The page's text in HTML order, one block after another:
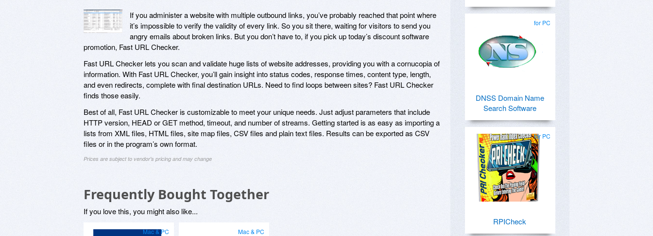
If you administer a website with multiple outbound links, you’ve probably reached that point where
it’s impossible to verify the validity of every link. So you sit there, waiting for visitors to send you
angry emails about broken links. But you don’t have to, if you pick up today’s discount software
promotion, Fast URL Checker.
Fast URL Checker lets you scan and validate huge lists of website addresses, providing you with a cornucopia of
information. With Fast URL Checker, you’ll gain insight into status codes, response times, content type, length,
and even redirects, complete with final destination URLs. Need to find loops between sites? Fast URL Checker
finds those easily.
Best of all, Fast URL Checker is customizable to meet your unique needs. Just adjust parameters that include
HTTP version, HEAD or GET method, timeout, and number of streams. Getting started is as easy as importing a
lists from XML files, HTML files, site map files, CSV files and plain text files. Results can be exported as CSV
files or in the program’s own format.
Prices are subject to vendor's pricing and may change
Frequently Bought Together
If you love this, you might also like...
Mac & PC Mac & PC
for PC
DNSS Domain Name
Search Software
for PC
RPICheck